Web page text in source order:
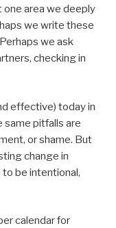
area we deeply
we write these
we ask
checking in
effective) today in
same pitfalls are
or shame. But
change in
be intentional,
calendar for